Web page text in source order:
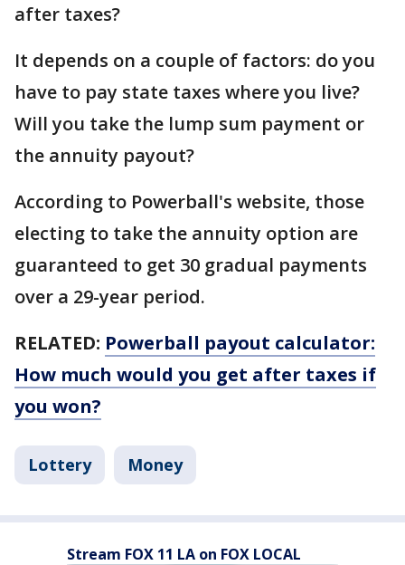
after taxes?
It depends on a couple of factors: do you
have to pay state taxes where you live?
Will you take the lump sum payment or
the annuity payout?
According to Powerball's website, those
electing to take the annuity option are
guaranteed to get 30 gradual payments
over a 29-year period.
RELATED: Powerball payout calculator:
How much would you get after taxes if
you won?
Lottery Money
Stream FOX 11 LA on FOX LOCAL